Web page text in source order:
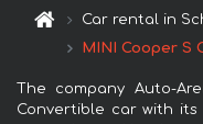
Car rental in
MINI Cooper S
The company Auto-
Convertible car with